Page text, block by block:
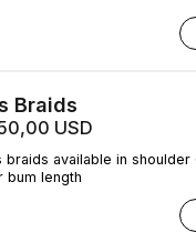
Braids
USD
available in shoulder
bum length